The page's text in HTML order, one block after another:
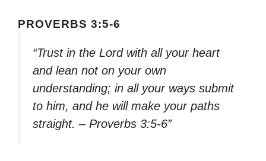
PROVERBS 3:5-6
“Trust in the Lord with all your heart
and lean not on your own
understanding; in all your ways submit
to him, and he will make your paths
straight. – Proverbs 3:5-6”